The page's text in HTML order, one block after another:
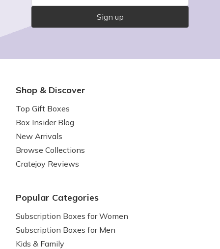
Sign up
Shop & Discover
Top Gift Boxes
Box Insider Blog
New Arrivals
Browse Collections
Cratejoy Reviews
Popular Categories
Subscription Boxes for Women
Subscription Boxes for Men
Kids & Family